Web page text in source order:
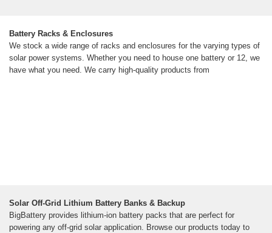
Battery Racks & Enclosures
We stock a wide range of racks and enclosures for the varying types of
solar power systems. Whether you need to house one battery or 12, we
have what you need. We carry high-quality products from
Solar Off-Grid Lithium Battery Banks & Backup
BigBattery provides lithium-ion battery packs that are perfect for
powering any off-grid solar application. Browse our products today to